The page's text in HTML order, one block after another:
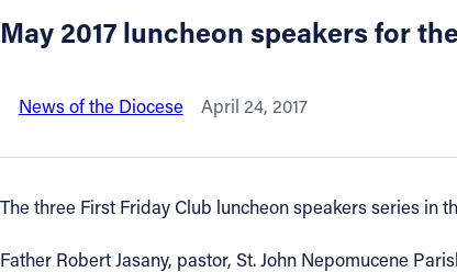
Jobs
Give
May 2017 luncheon speakers for
News of the Diocese April 24, 2017
The three First Friday Club luncheon speakers series in
Father Robert Jasany, pastor, St. John Nepomucene